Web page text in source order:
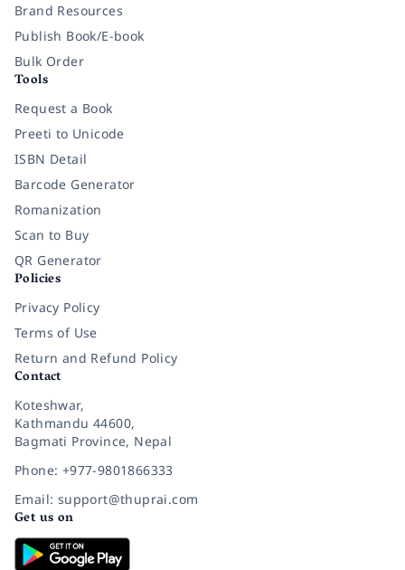
Brand Resources
Publish Book/E-book
Bulk Order
Tools
Request a Book
Preeti to Unicode
ISBN Detail
Barcode Generator
Romanization
Scan to Buy
QR Generator
Policies
Privacy Policy
Terms of Use
Return and Refund Policy
Contact
Koteshwar,
Kathmandu 44600,
Bagmati Province, Nepal
Phone: +977-9801866333
Email: support@thuprai.com
Get us on